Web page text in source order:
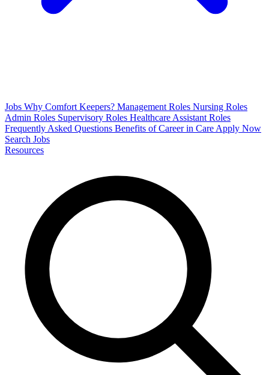
Jobs Why Comfort Keepers? Management Roles Nursing Roles
Admin Roles Supervisory Roles Healthcare Assistant Roles
Frequently Asked Questions Benefits of Career in Care Apply Now
Search Jobs
Resources